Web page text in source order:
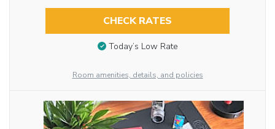
CHECK RATES
Today’s Low Rate
Room amenities, details, and policies